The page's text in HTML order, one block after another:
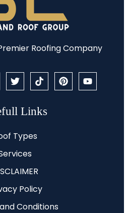
Roofing Company
Links
Types
Policy
Conditions